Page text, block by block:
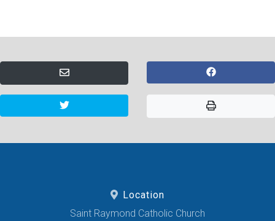
Location
Saint Raymond Catholic Church